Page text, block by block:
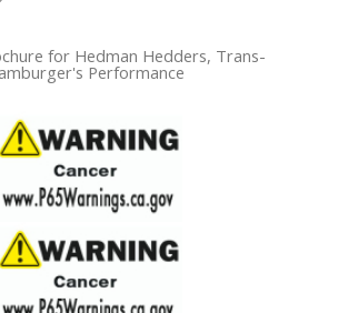
for Hedman Hedders, Trans-
Performance